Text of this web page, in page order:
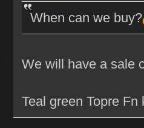
When can we buy?
We will have a sale
Teal green Topre